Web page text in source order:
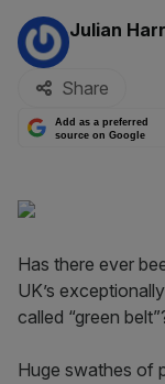
By:
Julian
Share
Add as a preferred
source on Google
Has there ever
UK’s
called “green
Huge swathes of